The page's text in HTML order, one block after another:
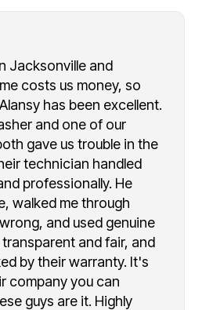
Jacksonville and
costs us money, so
has been excellent.
and one of our
gave us trouble in the
technician handled
professionally. He
walked me through
and used genuine
and fair, and
by their warranty. It's
company you can
guys are it. Highly